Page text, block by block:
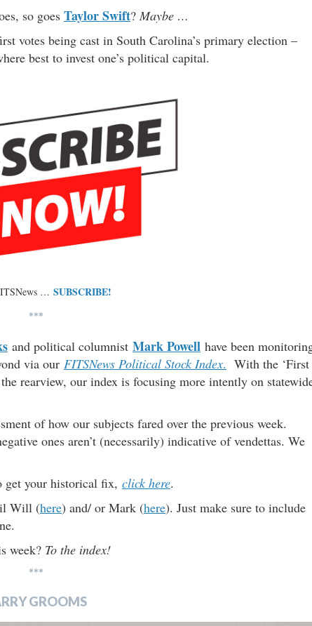
so goes Taylor Swift? Maybe …
votes being cast in South Carolina’s primary election –
best to invest one’s political capital.
… SUBSCRIBE!
***
and political columnist Mark Powell have been
via our FITSNews Political Stock Index. With the ‘First
rearview, our index is focusing more intently on
of how our subjects fared over the previous week.
ones aren’t (necessarily) indicative of vendettas. We
get your historical fix, click here.
Will (here) and/ or Mark (here). Just make sure to include
week? To the index!
***
GROOMS